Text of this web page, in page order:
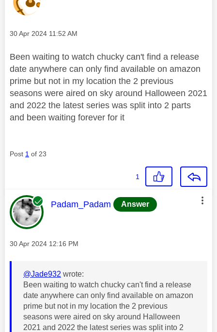
Message posted on
‎30 Apr 2024 11:52 AM
Been waiting to watch chucky can't find a release
date anywhere can only find available on amazon
prime but not in my location the 2 previous
seasons were aired on sky around Halloween 2021
and 2022 the latest series was split into 2 parts
and been waiting forever for it
Post 1 of 23
1
This message was authored by:
Padam_Padam Answer
Message posted on
‎30 Apr 2024 12:16 PM
@Jade932 wrote:
Been waiting to watch chucky can't find a release
date anywhere can only find available on amazon
prime but not in my location the 2 previous
seasons were aired on sky around Halloween
2021 and 2022 the latest series was split into 2